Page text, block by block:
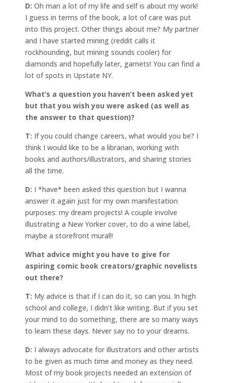
D: Oh man a lot of my life and self is about my work!
I guess in terms of the book, a lot of care was put
into this project. Other things about me? My partner
and I have started mining (reddit calls it
rockhounding, but mining sounds cooler) for
diamonds and hopefully later, garnets! You can find a
lot of spots in Upstate NY.
What’s a question you haven’t been asked yet
but that you wish you were asked (as well as
the answer to that question)?
T: If you could change careers, what would you be? I
think I would like to be a librarian, working with
books and authors/illustrators, and sharing stories
all the time.
D: I *have* been asked this question but I wanna
answer it again just for my own manifestation
purposes: my dream projects! A couple involve
illustrating a New Yorker cover, to do a wine label,
maybe a storefront mural!!
What advice might you have to give for
aspiring comic book creators/graphic novelists
out there?
T: My advice is that if I can do it, so can you. In high
school and college, I didn’t like writing. But if you set
your mind to do something, there are so many ways
to learn these days. Never say no to your dreams.
D: I always advocate for illustrators and other artists
to be given as much time and money as they need.
Most of my book projects needed an extension of